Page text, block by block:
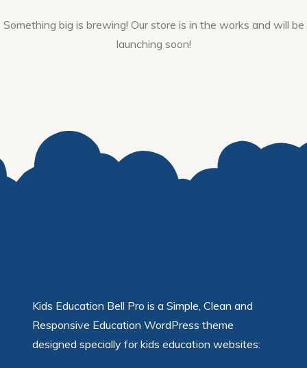
Something big is brewing! Our store is in the works and will be
launching soon!
Kids Education Bell Pro is a Simple, Clean and
Responsive Education WordPress theme
designed specially for kids education websites: